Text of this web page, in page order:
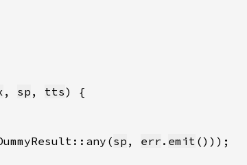
, sp , tts
sp , err . emit